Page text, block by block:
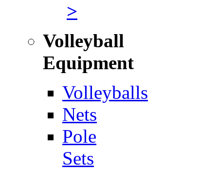
>
Volleyball
Equipment
Volleyballs
Nets
Pole
Sets